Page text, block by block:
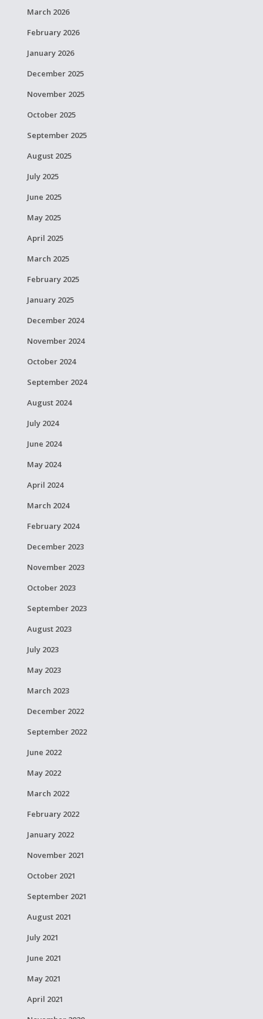
March 2026
February 2026
January 2026
December 2025
November 2025
October 2025
September 2025
August 2025
July 2025
June 2025
May 2025
April 2025
March 2025
February 2025
January 2025
December 2024
November 2024
October 2024
September 2024
August 2024
July 2024
June 2024
May 2024
April 2024
March 2024
February 2024
December 2023
November 2023
October 2023
September 2023
August 2023
July 2023
May 2023
March 2023
December 2022
September 2022
June 2022
May 2022
March 2022
February 2022
January 2022
November 2021
October 2021
September 2021
August 2021
July 2021
June 2021
May 2021
April 2021